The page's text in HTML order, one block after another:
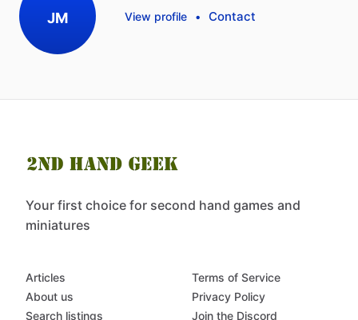
JM View profile • Contact
Your first choice for second hand games and
miniatures
Articles
About us
Search listings
Terms of Service
Privacy Policy
Join the Discord